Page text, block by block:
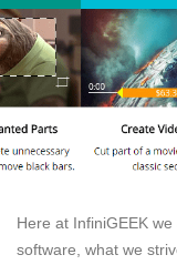
Here at InfiniGEEK
software, what we